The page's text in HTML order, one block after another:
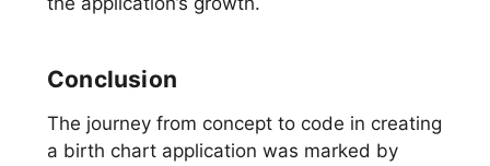
Conclusion
The journey from concept to code in creating
a birth chart application was marked by